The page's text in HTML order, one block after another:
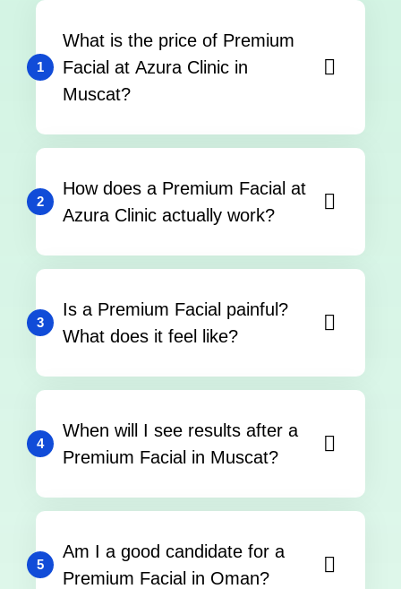
1
What is the price of Premium
Facial at Azura Clinic in
Muscat?
2
How does a Premium Facial at
Azura Clinic actually work?
3
Is a Premium Facial painful?
What does it feel like?
4
When will I see results after a
Premium Facial in Muscat?
5
Am I a good candidate for a
Premium Facial in Oman?